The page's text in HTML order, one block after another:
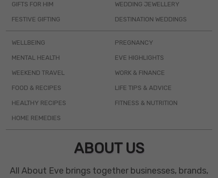
GIFTS FOR HIM
FESTIVE GIFTING
WEDDING JEWELLERY
DESTINATION WEDDINGS
WELLBEING
MENTAL HEALTH
WEEKEND TRAVEL
FOOD & RECIPES
HEALTHY RECIPES
HOME REMEDIES
PREGNANCY
EVE HIGHLIGHTS
WORK & FINANCE
LIFE TIPS & ADVICE
FITNESS & NUTRITION
ABOUT US
All About Eve brings together businesses, brands,